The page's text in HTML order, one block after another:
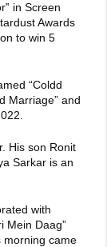
in Screen
Awards
to win 5
“Coldd
Marriage” and
His son Ronit
Sarkar is an
with
Mein Daag”
morning came